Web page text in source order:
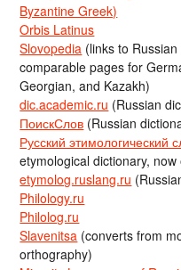
Byzantine Greek)
Orbis Latinus
Slovopedia (links to
comparable pages for
Georgian, and Kazakh)
dic.academic.ru (Russian
ПоискСлов (Russian
Русский этимологический
etymological dictionary,
etymolog.ruslang.ru
Philology.ru
Philolog.ru
Slavenitsa (converts from
orthography)